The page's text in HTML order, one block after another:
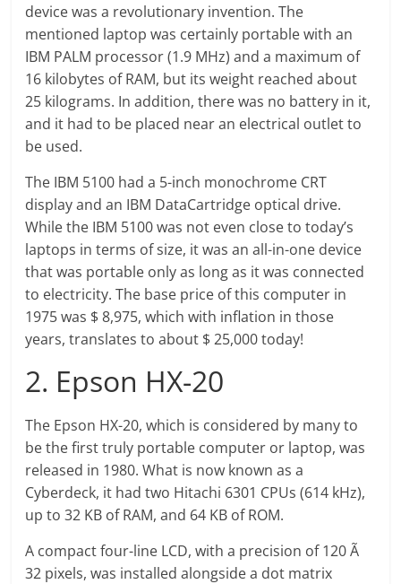
device was a revolutionary invention. The
mentioned laptop was certainly portable with an
IBM PALM processor (1.9 MHz) and a maximum of
16 kilobytes of RAM, but its weight reached about
25 kilograms. In addition, there was no battery in it,
and it had to be placed near an electrical outlet to
be used.
The IBM 5100 had a 5-inch monochrome CRT
display and an IBM DataCartridge optical drive.
While the IBM 5100 was not even close to today’s
laptops in terms of size, it was an all-in-one device
that was portable only as long as it was connected
to electricity. The base price of this computer in
1975 was $ 8,975, which with inflation in those
years, translates to about $ 25,000 today!
2. Epson HX-20
The Epson HX-20, which is considered by many to
be the first truly portable computer or laptop, was
released in 1980. What is now known as a
Cyberdeck, it had two Hitachi 6301 CPUs (614 kHz),
up to 32 KB of RAM, and 64 KB of ROM.
A compact four-line LCD, with a precision of 120 Ã
32 pixels, was installed alongside a dot matrix